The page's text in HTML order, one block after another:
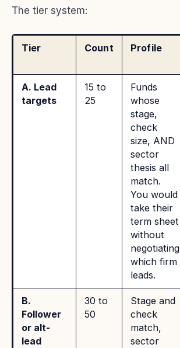
The tier system:
Tier Count Profile
A. Lead
targets
15 to
25
Funds
whose
stage,
check
size, AND
sector
thesis all
match.
You would
take their
term sheet
without
negotiating
which firm
leads.
B.
Follower
or alt-
lead
30 to
50
Stage and
check
match,
sector